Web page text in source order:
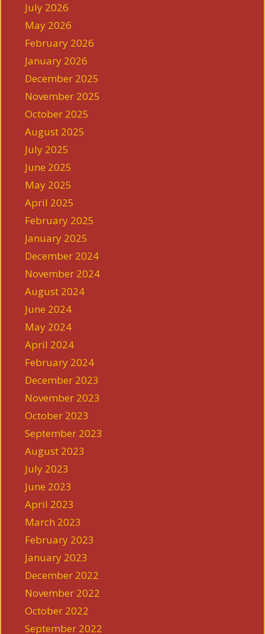
July 2026
May 2026
February 2026
January 2026
December 2025
November 2025
October 2025
August 2025
July 2025
June 2025
May 2025
April 2025
February 2025
January 2025
December 2024
November 2024
August 2024
June 2024
May 2024
April 2024
February 2024
December 2023
November 2023
October 2023
September 2023
August 2023
July 2023
June 2023
April 2023
March 2023
February 2023
January 2023
December 2022
November 2022
October 2022
September 2022